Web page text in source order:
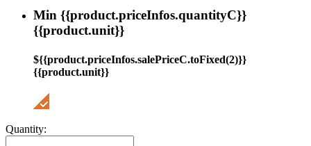
Min {{product.priceInfos.quantityC}}
{{product.unit}}
${{product.priceInfos.salePriceC.toFixed(2)}}
{{product.unit}}
Quantity: